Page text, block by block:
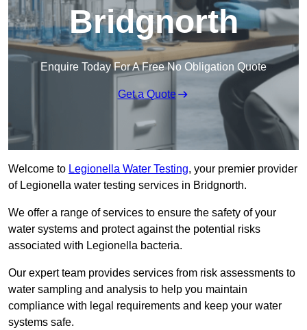
Bridgnorth
Enquire Today For A Free No Obligation Quote
Get a Quote
Welcome to Legionella Water Testing, your premier provider
of Legionella water testing services in Bridgnorth.
We offer a range of services to ensure the safety of your
water systems and protect against the potential risks
associated with Legionella bacteria.
Our expert team provides services from risk assessments to
water sampling and analysis to help you maintain
compliance with legal requirements and keep your water
systems safe.